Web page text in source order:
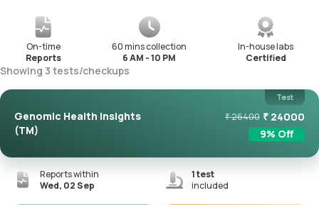
On-time
Reports
60 mins collection
6 AM - 10 PM
In-house labs
Certified
Showing 3 tests/checkups
Test
Genomic Health Insights
(TM)
₹26400 ₹ 24000
9% Off
Reports within
Wed, 02 Sep
1test
included